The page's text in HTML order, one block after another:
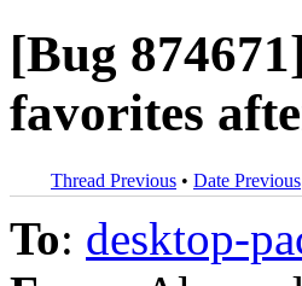
[Bug
favorites
Thread Previous • Date Previous
To: desktop-